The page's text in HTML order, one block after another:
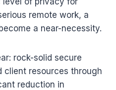
remote work, a
a near-necessity.
rock-solid secure
client resources through
reduction in